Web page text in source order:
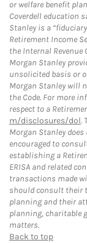
or welfare benefit
Coverdell education
Stanley is a
Retirement Income
the Internal Revenue
Morgan Stanley
unsolicited basis or
Morgan Stanley will
the Code. For more
respect to a
m/disclosures/dol.
Morgan Stanley
encouraged to
establishing a
ERISA and related
transactions made
should consult their
planning and their
planning, charitable
matters.
Back to top